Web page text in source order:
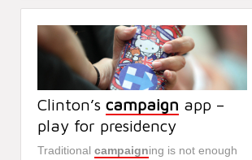
Clinton’s campaign app –
play for presidency
Traditional campaigning is not enough